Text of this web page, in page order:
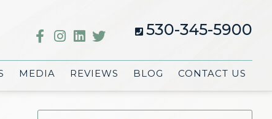
530-345-5900
MEDIA REVIEWS BLOG CONTACT US